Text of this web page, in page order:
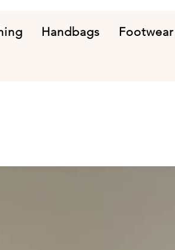
Handbags Footwear